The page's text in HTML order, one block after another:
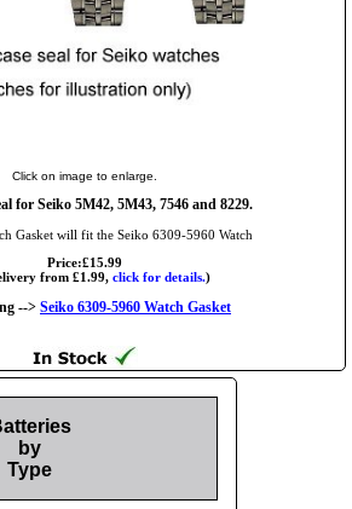
Click on image to enlarge.
for Seiko 5M42, 5M43, 7546 and 8229.
Gasket will fit the Seiko 6309-5960 Watch
Price:£15.99
from £1.99, click for details.)
--> Seiko 6309-5960 Watch Gasket
by
Type